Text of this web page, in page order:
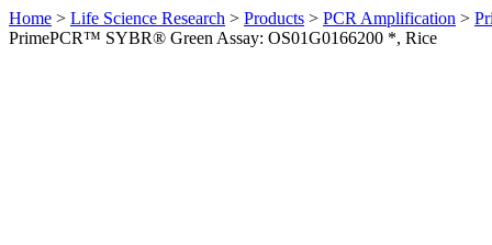
Home > Life Science Research > Products > PCR Amplification >
PrimePCR™ SYBR® Green Assay: OS01G0166200 *, Rice